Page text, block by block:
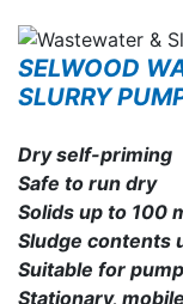
SELWOOD
SLURRY
Dry self-priming
Safe to run dry
Solids up to 100
Sludge contents
Suitable for
Stationary,